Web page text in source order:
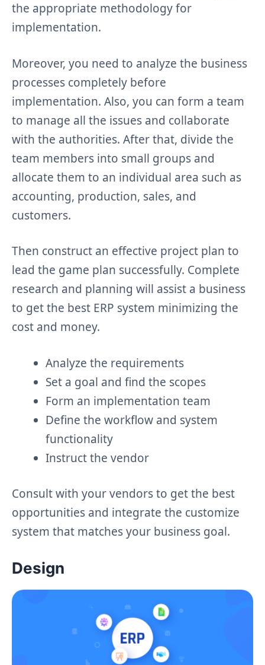
the appropriate methodology for
implementation.
Moreover, you need to analyze the business
processes completely before
implementation. Also, you can form a team
to manage all the issues and collaborate
with the authorities. After that, divide the
team members into small groups and
allocate them to an individual area such as
accounting, production, sales, and
customers.
Then construct an effective project plan to
lead the game plan successfully. Complete
research and planning will assist a business
to get the best ERP system minimizing the
cost and money.
Analyze the requirements
Set a goal and find the scopes
Form an implementation team
Define the workflow and system
functionality
Instruct the vendor
Consult with your vendors to get the best
opportunities and integrate the customize
system that matches your business goal.
Design